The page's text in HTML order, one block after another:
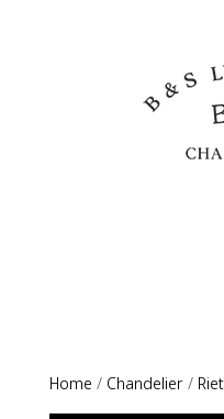
Home / Chandelier/